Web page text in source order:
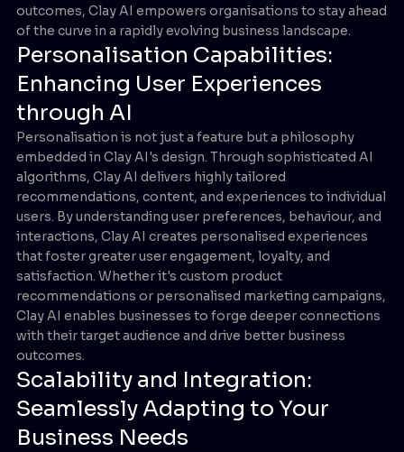
outcomes, Clay AI empowers organisations to stay ahead
of the curve in a rapidly evolving business landscape.
Personalisation Capabilities:
Enhancing User Experiences
through AI
Personalisation is not just a feature but a philosophy
embedded in Clay AI's design. Through sophisticated AI
algorithms, Clay AI delivers highly tailored
recommendations, content, and experiences to individual
users. By understanding user preferences, behaviour, and
interactions, Clay AI creates personalised experiences
that foster greater user engagement, loyalty, and
satisfaction. Whether it's custom product
recommendations or personalised marketing campaigns,
Clay AI enables businesses to forge deeper connections
with their target audience and drive better business
outcomes.
Scalability and Integration:
Seamlessly Adapting to Your
Business Needs